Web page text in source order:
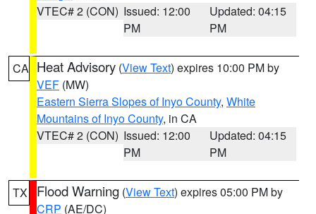
VTEC# 2 (CON) Issued: 12:00
PM
Updated: 04:15
PM
CA Heat Advisory (View Text) expires 10:00 PM by
VEF (MW)
Eastern Sierra Slopes of Inyo County, White
Mountains of Inyo County, in CA
VTEC# 2 (CON) Issued: 12:00
PM
Updated: 04:15
PM
TX Flood Warning (View Text) expires 05:00 PM by
CRP (AE/DC)